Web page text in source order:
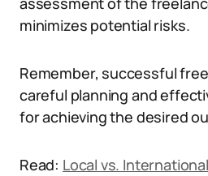
minimizes potential risks.
Remember, successful
careful planning and
for achieving the desired
Read: Local vs.